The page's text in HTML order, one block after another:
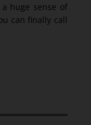
huge sense of
can finally call